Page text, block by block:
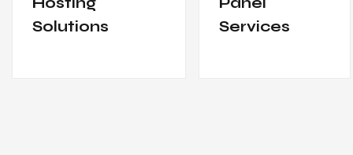
Solutions
Services